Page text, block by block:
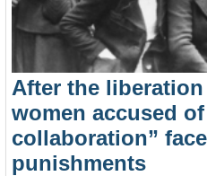
After the
women accused
collaboration”
punishments